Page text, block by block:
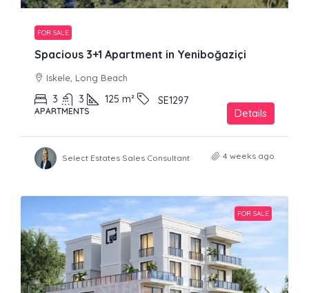
FOR SALE
Spacious 3+1 Apartment in Yeniboğaziçi
Iskele, Long Beach
3 3 125 m² SE1297
APARTMENTS Details
Select Estates Sales Consultant 4 weeks ago
FOR SALE